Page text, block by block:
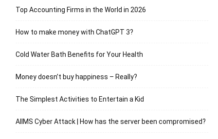
Top Accounting Firms in the World in 2026
How to make money with ChatGPT 3?
Cold Water Bath Benefits for Your Health
Money doesn’t buy happiness – Really?
The Simplest Activities to Entertain a Kid
AIIMS Cyber Attack | How has the server been compromised?